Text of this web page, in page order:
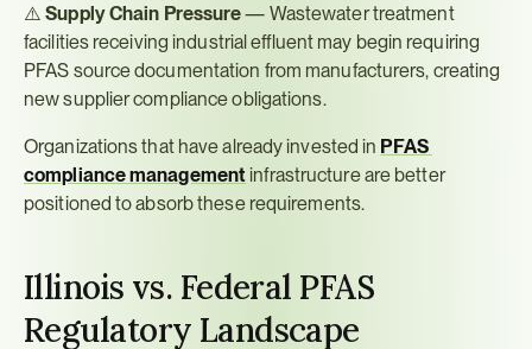
⚠️ Supply Chain Pressure — Wastewater treatment
facilities receiving industrial effluent may begin requiring
PFAS source documentation from manufacturers, creating
new supplier compliance obligations.
Organizations that have already invested in PFAS
compliance management infrastructure are better
positioned to absorb these requirements.
Illinois vs. Federal PFAS
Regulatory Landscape